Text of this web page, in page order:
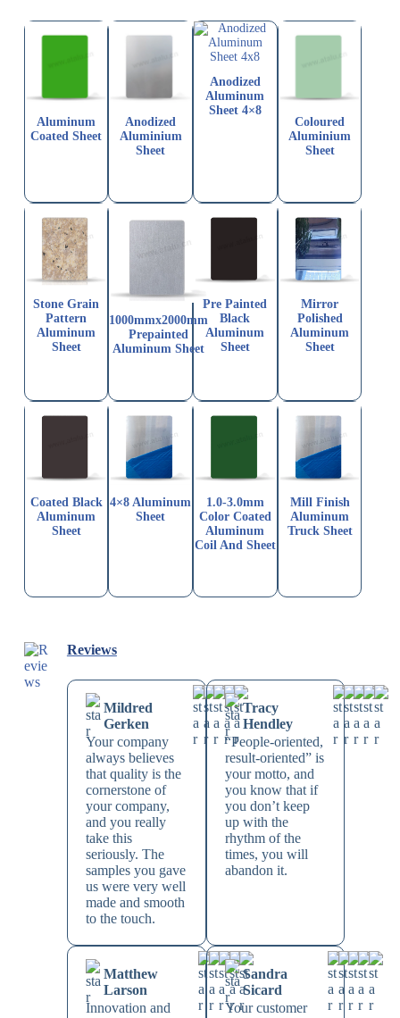
Aluminum
Coated Sheet
Anodized
Aluminium
Sheet
Anodized
Aluminum
Sheet 4×8
Coloured
Aluminium
Sheet
Stone Grain
Pattern
Aluminum
Sheet
1000mmx2000mm
Prepainted
Aluminum Sheet
Pre Painted
Black
Aluminum
Sheet
Mirror
Polished
Aluminum
Sheet
Coated Black
Aluminum
Sheet
4×8 Aluminum
Sheet
1.0-3.0mm
Color Coated
Aluminum
Coil And Sheet
Mill Finish
Aluminum
Truck Sheet
Reviews
Mildred
Gerken
Your company
always believes
that quality is the
cornerstone of
your company,
and you really
take this
seriously. The
samples you gave
us were very well
made and smooth
to the touch.
Tracy
Hendley
“People-oriented,
result-oriented” is
your motto, and
you know that if
you don’t keep
up with the
rhythm of the
times, you will
abandon it.
Matthew
Larson
Innovation and
Sandra
Sicard
Your customer